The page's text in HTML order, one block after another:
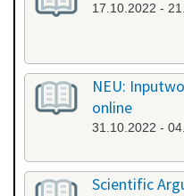
17.10.2022 -
NEU:
online
31.10.2022 -
Scientific